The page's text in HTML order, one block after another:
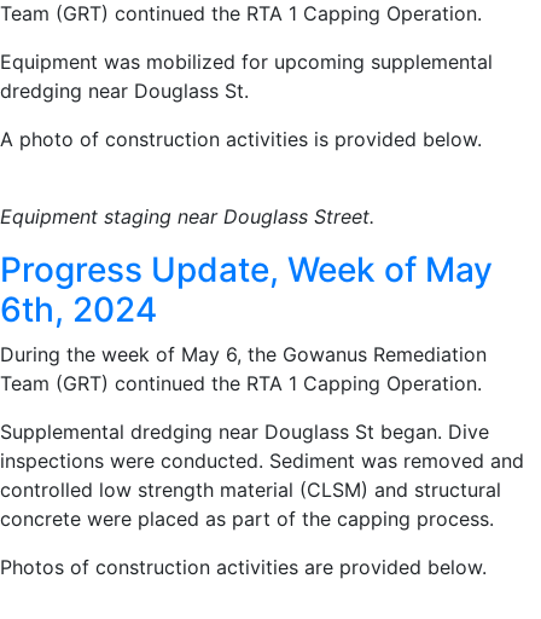
Team (GRT) continued the RTA 1 Capping Operation.
Equipment was mobilized for upcoming supplemental
dredging near Douglass St.
A photo of construction activities is provided below.
Equipment staging near Douglass Street.
Progress Update, Week of May
6th, 2024
During the week of May 6, the Gowanus Remediation
Team (GRT) continued the RTA 1 Capping Operation.
Supplemental dredging near Douglass St began. Dive
inspections were conducted. Sediment was removed and
controlled low strength material (CLSM) and structural
concrete were placed as part of the capping process.
Photos of construction activities are provided below.